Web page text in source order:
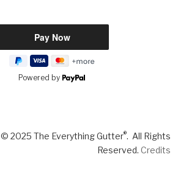
Powered by
© 2025 The Everything Gutter®. All Rights
Reserved. Credits